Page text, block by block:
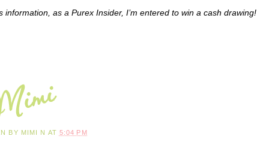
information, as a Purex Insider, I’m entered to win a cash drawing!
BY MIMI N AT 5:04 PM